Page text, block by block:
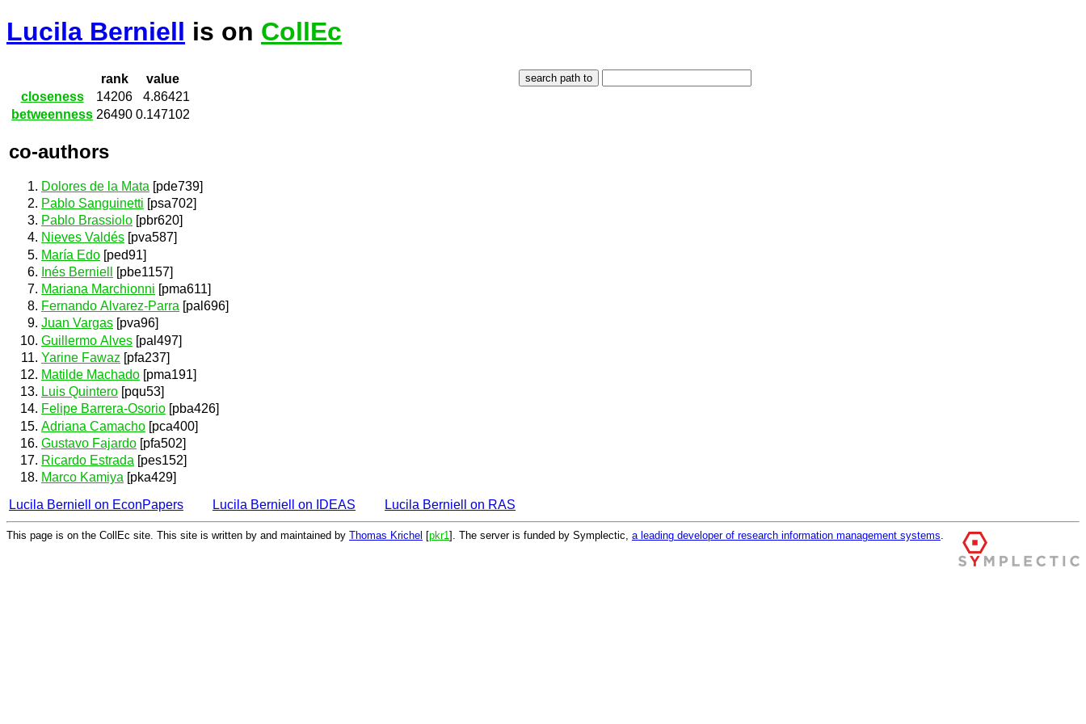
Lucila Berniell is on CollEc
rank
value
closeness
14206
4.86421
betweenness 26490 0.147102
co-authors
Dolores de la Mata [pde739]
Pablo Sanguinetti [psa702]
Pablo Brassiolo [pbr620]
Nieves Valdés [pva587]
María Edo [ped91]
Inés Berniell
[pbe1157]
Mariana Marchionni [pma611]
Fernando Alvarez-Parra [pal696]
Juan Vargas [pva96]
Guillermo Alves [pal497]
Yarine Fawaz [pfa237]
Matilde Machado [pma191]
Luis Quintero [pqu53]
Felipe Barrera-Osorio [pba426]
Adriana Camacho [pca400]
Gustavo Fajardo [pfa502]
Ricardo Estrada [pes152]
Marco Kamiya [pka429]
Lucila Berniell on EconPapers
Lucila Berniell on IDEAS Lucila Berniell on RAS
This page is on the CollEc site. This site is written by and maintained by Thomas Krichel [pkr1 ]. The server is funded by Symplectic, a leading developer of research information management systems